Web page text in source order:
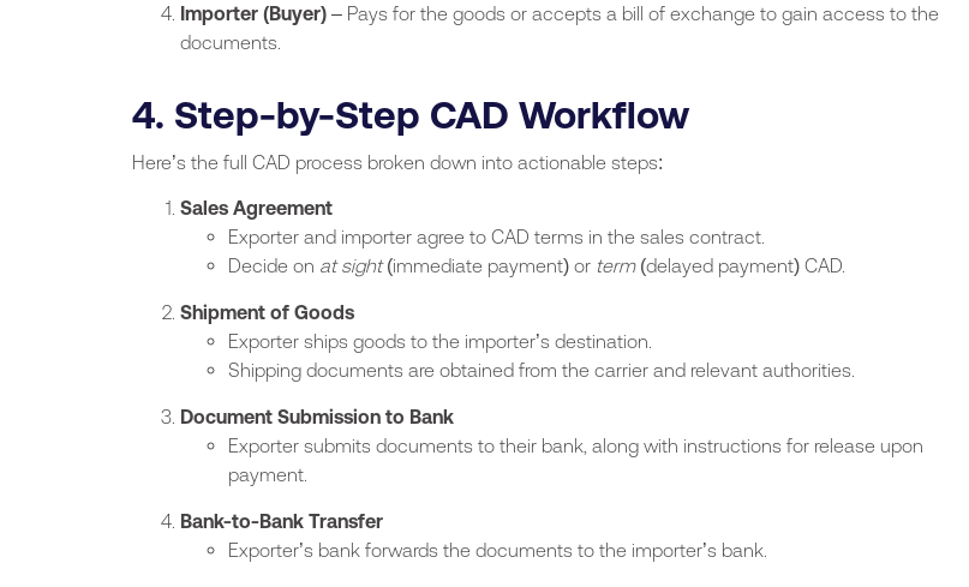
Importer (Buyer) – Pays for the goods or accepts a bill of exchange to gain access to the
documents.
4. Step-by-Step CAD Workflow
Here’s the full CAD process broken down into actionable steps:
Sales Agreement
Exporter and importer agree to CAD terms in the sales contract.
Decide on at sight(immediate payment) or term(delayed payment) CAD.
Shipment of Goods
Exporter ships goods to the importer’s destination.
Shipping documents are obtained from the carrier and relevant authorities.
Document Submission to Bank
Exporter submits documents to their bank, along with instructions for release upon
payment.
Bank-to-Bank Transfer
Exporter’s bank forwards the documents to the importer’s bank.